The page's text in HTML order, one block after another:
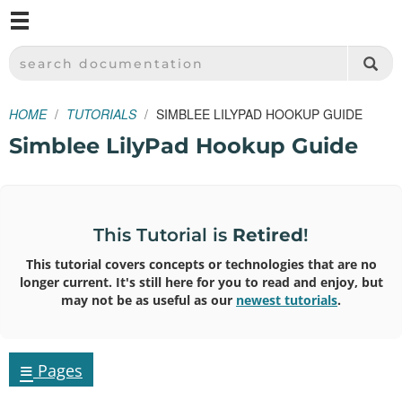
SPARKFUN ELECTRONICS - SPARKFUN.COM
SEARCH DOCUMENTATION
HOME TUTORIALS SIMBLEE LILYPAD HOOKUP GUIDE
Simblee LilyPad Hookup Guide
This Tutorial is Retired!
This tutorial covers concepts or technologies that are no
longer current. It's still here for you to read and enjoy, but
may not be as useful as our newest tutorials.
≡ Pages